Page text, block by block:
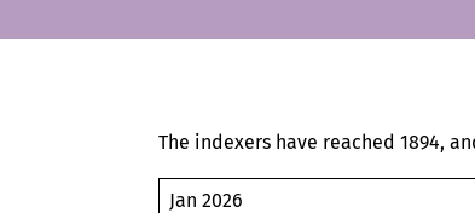
The indexers have reached 1894,
Jan 2026